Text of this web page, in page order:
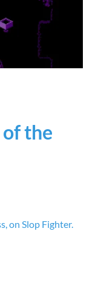
of the
on Slop Fighter.